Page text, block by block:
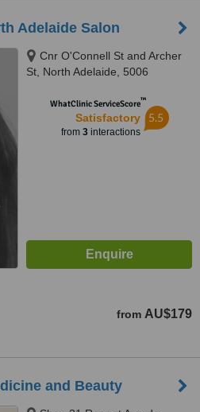
Adelaide Salon
Cnr O'Connell St and Archer
St, North Adelaide, 5006
WhatClinic ServiceScore™
Satisfactory
from 3interactions
5.5
from AU$179
and Beauty